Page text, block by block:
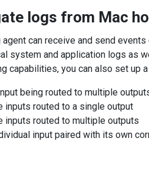
logs from Mac
agent can receive and send
system and application logs as
capabilities, you can also set up
being routed to multiple
inputs routed to a single output
inputs routed to multiple outputs
input paired with its own